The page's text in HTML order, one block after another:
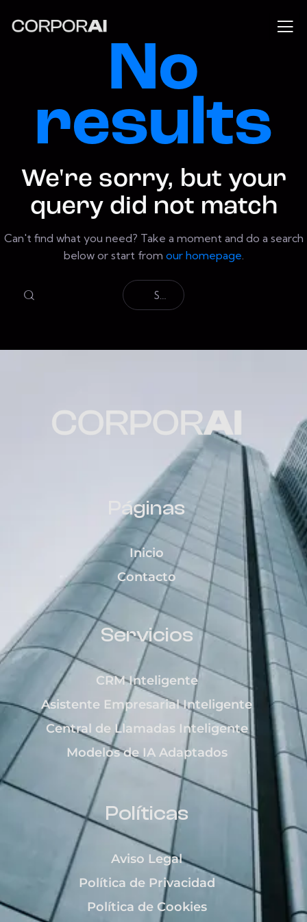
No
results
We're sorry, but your
query did not match
Can't find what you need? Take a moment and do a search
below or start from our homepage.
Páginas
Inicio
Contacto
Servicios
CRM Inteligente
Asistente Empresarial Inteligente
Central de Llamadas Inteligente
Modelos de IA Adaptados
Políticas
Aviso Legal
Política de Privacidad
Política de Cookies